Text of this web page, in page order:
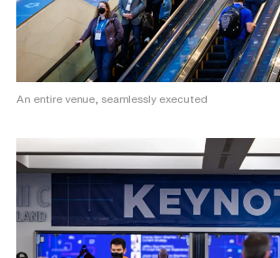
An entire venue, seamlessly executed